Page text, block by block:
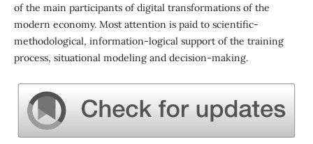
of the main participants of digital transformations of the
modern economy. Most attention is paid to scientific-
methodological, information-logical support of the training
process, situational modeling and decision-making.